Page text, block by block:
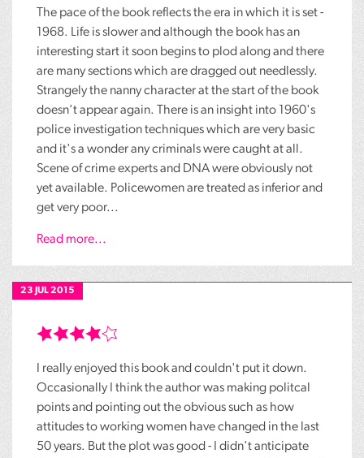
The pace of the book reflects the era in which it is set -
1968. Life is slower and although the book has an
interesting start it soon begins to plod along and there
are many sections which are dragged out needlessly.
Strangely the nanny character at the start of the book
doesn't appear again. There is an insight into 1960's
police investigation techniques which are very basic
and it's a wonder any criminals were caught at all.
Scene of crime experts and DNA were obviously not
yet available. Policewomen are treated as inferior and
get very poor...
Read more...
23 JUL 2015
I really enjoyed this book and couldn't put it down.
Occasionally I think the author was making politcal
points and pointing out the obvious such as how
attitudes to working women have changed in the last
50 years. But the plot was good - I didn't anticipate